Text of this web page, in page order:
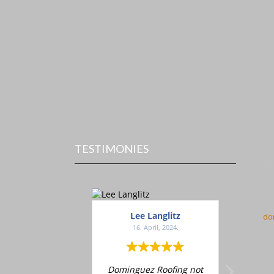
TESTIMONIES
Lee Langlitz
16. April, 2024.
Dominguez Roofing not